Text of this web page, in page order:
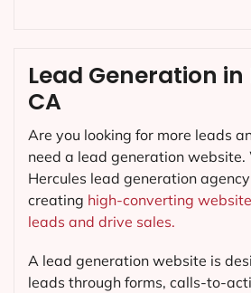
Lead Generation in
CA
Are you looking for more leads
need a lead generation website.
Hercules lead generation
creating high-converting
leads and drive sales.
A lead generation website is
leads through forms, calls-to-